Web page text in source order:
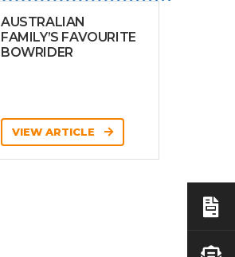
AUSTRALIAN
FAMILY’S FAVOURITE
BOWRIDER
VIEW ARTICLE